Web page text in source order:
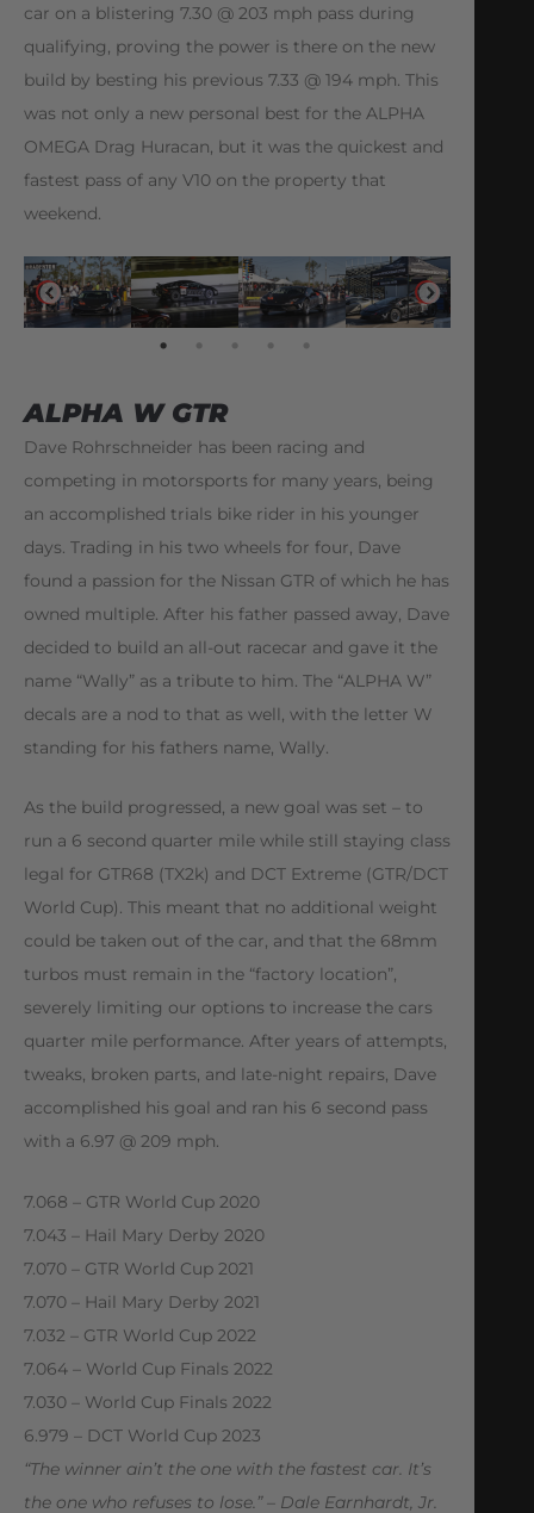
car on a blistering 7.30 @ 203 mph pass during
qualifying, proving the power is there on the new
build by besting his previous 7.33 @ 194 mph. This
was not only a new personal best for the ALPHA
OMEGA Drag Huracan, but it was the quickest and
fastest pass of any V10 on the property that
weekend.
ALPHA W GTR
Dave Rohrschneider has been racing and
competing in motorsports for many years, being
an accomplished trials bike rider in his younger
days. Trading in his two wheels for four, Dave
found a passion for the Nissan GTR of which he has
owned multiple. After his father passed away, Dave
decided to build an all-out racecar and gave it the
name “Wally” as a tribute to him. The “ALPHA W”
decals are a nod to that as well, with the letter W
standing for his fathers name, Wally.
As the build progressed, a new goal was set – to
run a 6 second quarter mile while still staying class
legal for GTR68 (TX2k) and DCT Extreme (GTR/DCT
World Cup). This meant that no additional weight
could be taken out of the car, and that the 68mm
turbos must remain in the “factory location”,
severely limiting our options to increase the cars
quarter mile performance. After years of attempts,
tweaks, broken parts, and late-night repairs, Dave
accomplished his goal and ran his 6 second pass
with a 6.97 @ 209 mph.
7.068 – GTR World Cup 2020
7.043 – Hail Mary Derby 2020
7.070 – GTR World Cup 2021
7.070 – Hail Mary Derby 2021
7.032 – GTR World Cup 2022
7.064 – World Cup Finals 2022
7.030 – World Cup Finals 2022
6.979 – DCT World Cup 2023
“The winner ain’t the one with the fastest car. It’s
the one who refuses to lose.” – Dale Earnhardt, Jr.